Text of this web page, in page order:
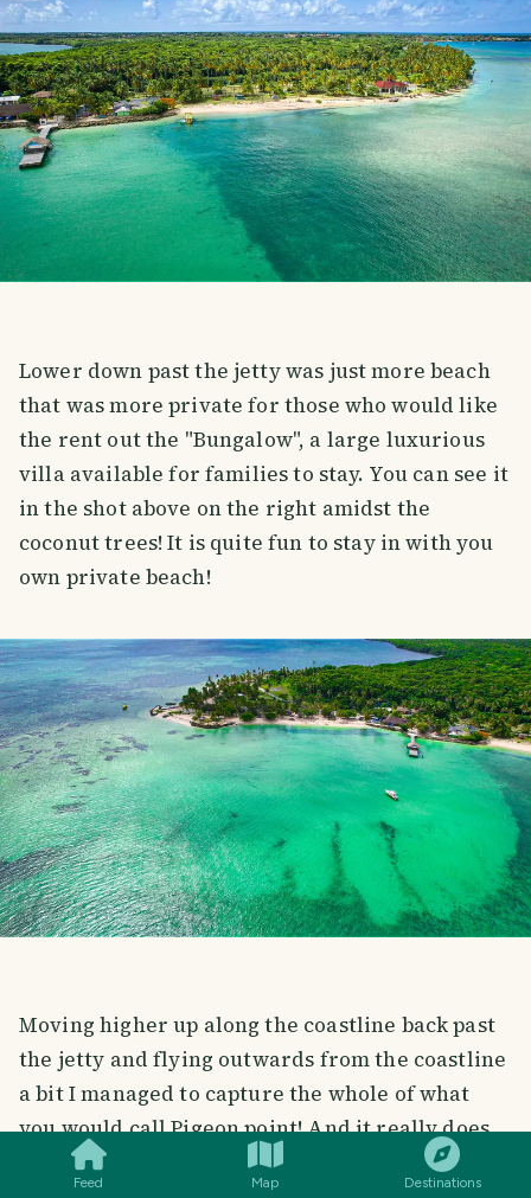
Feed Map Destinations
Lower down past the jetty was just more beach
that was more private for those who would like
the rent out the "Bungalow", a large luxurious
villa available for families to stay. You can see it
in the shot above on the right amidst the
coconut trees! It is quite fun to stay in with you
own private beach!
Moving higher up along the coastline back past
the jetty and flying outwards from the coastline
a bit I managed to capture the whole of what
you would call Pigeon point! And it really does
look like a point in the coastline. The water
SMILES COMMENT SHARE